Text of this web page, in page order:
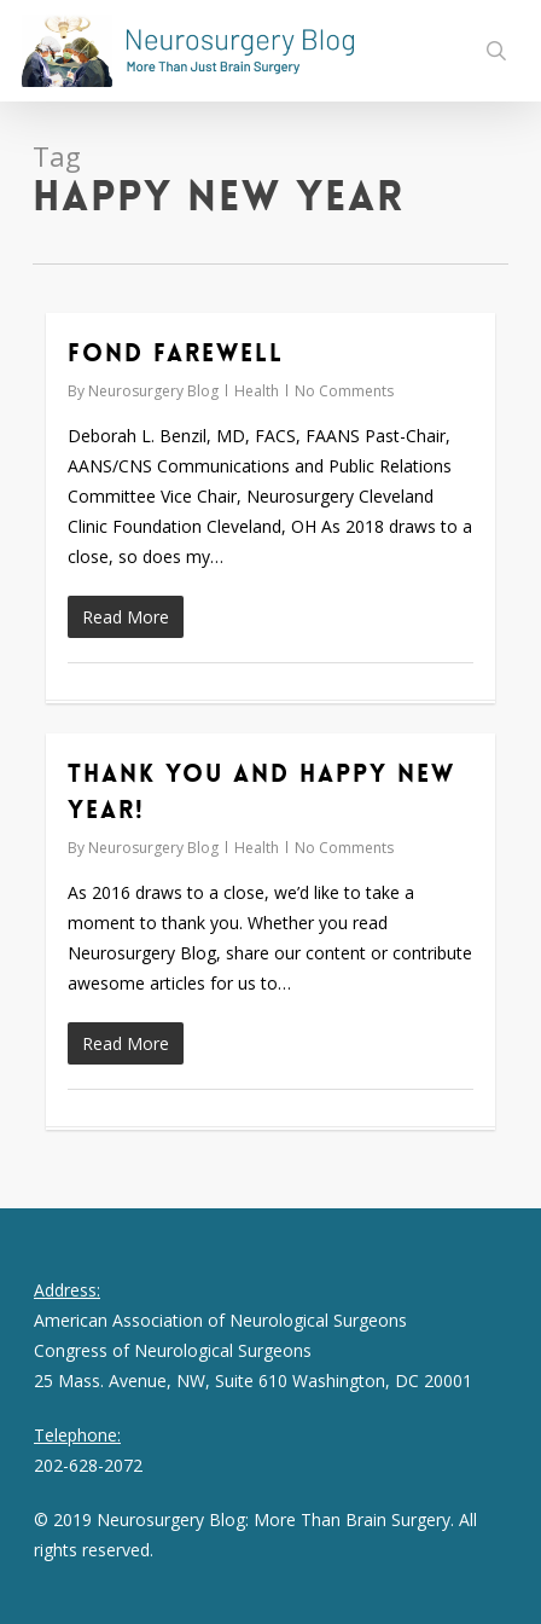
main
content
Tag
Happy New Year
Fond Farewell
By Neurosurgery Blog Health No Comments
Deborah L. Benzil, MD, FACS, FAANS Past-Chair,
AANS/CNS Communications and Public Relations
Committee Vice Chair, Neurosurgery Cleveland
Clinic Foundation Cleveland, OH As 2018 draws to a
close, so does my…
Read More
0
Thank You and Happy New
Year!
By Neurosurgery Blog Health No Comments
As 2016 draws to a close, we’d like to take a
moment to thank you. Whether you read
Neurosurgery Blog, share our content or contribute
awesome articles for us to…
Read More
Address:
American Association of Neurological Surgeons
Congress of Neurological Surgeons
25 Mass. Avenue, NW, Suite 610 Washington, DC 20001
Telephone:
202-628-2072
© 2019 Neurosurgery Blog: More Than Brain Surgery. All
rights reserved.